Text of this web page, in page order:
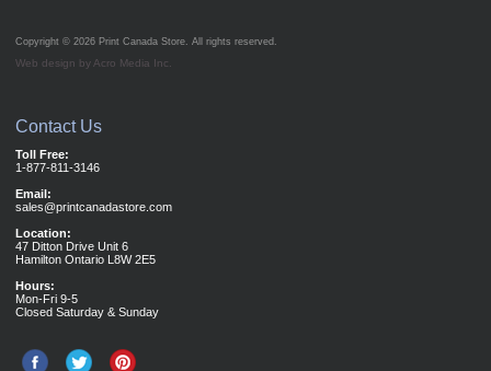
Copyright © 2026 Print Canada Store. All rights reserved.
Web design by Acro Media Inc.
Contact Us
Toll Free:
1-877-811-3146
Email:
sales@printcanadastore.com
Location:
47 Ditton Drive Unit 6
Hamilton Ontario L8W 2E5
Hours:
Mon-Fri 9-5
Closed Saturday & Sunday